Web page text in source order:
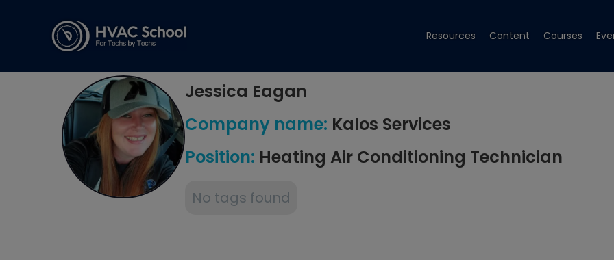
Resources Content Courses
Jessica Eagan
Company name: Kalos Services
Position: Heating Air Conditioning Technician
No tags found